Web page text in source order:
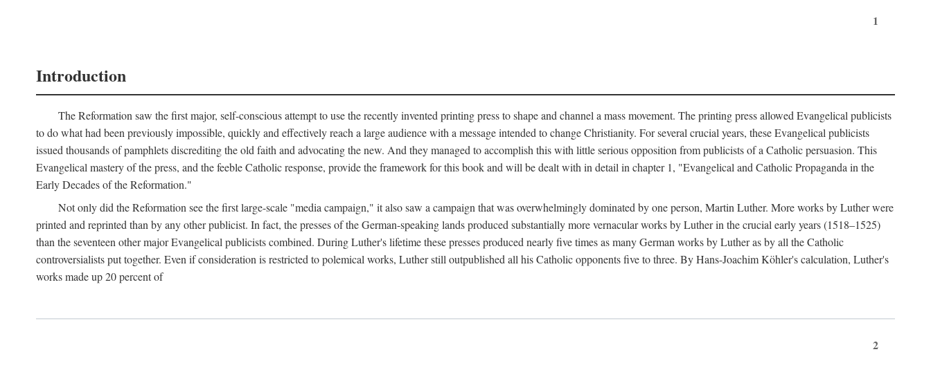
1
Introduction
The Reformation saw the first major, self-conscious attempt to use the recently invented printing press to shape and channel a mass movement. The printing press allowed Evangelical publicists
to do what had been previously impossible, quickly and effectively reach a large audience with a message intended to change Christianity. For several crucial years, these Evangelical publicists
issued thousands of pamphlets discrediting the old faith and advocating the new. And they managed to accomplish this with little serious opposition from publicists of a Catholic persuasion. This
Evangelical mastery of the press, and the feeble Catholic response, provide the framework for this book and will be dealt with in detail in chapter 1, "Evangelical and Catholic Propaganda in the
Early Decades of the Reformation."
Not only did the Reformation see the first large-scale "media campaign," it also saw a campaign that was overwhelmingly dominated by one person, Martin Luther. More works by Luther were
printed and reprinted than by any other publicist. In fact, the presses of the German-speaking lands produced substantially more vernacular works by Luther in the crucial early years (1518–1525)
than the seventeen other major Evangelical publicists combined. During Luther's lifetime these presses produced nearly five times as many German works by Luther as by all the Catholic
controversialists put together. Even if consideration is restricted to polemical works, Luther still outpublished all his Catholic opponents five to three. By Hans-Joachim Köhler's calculation, Luther's
works made up 20 percent of
2